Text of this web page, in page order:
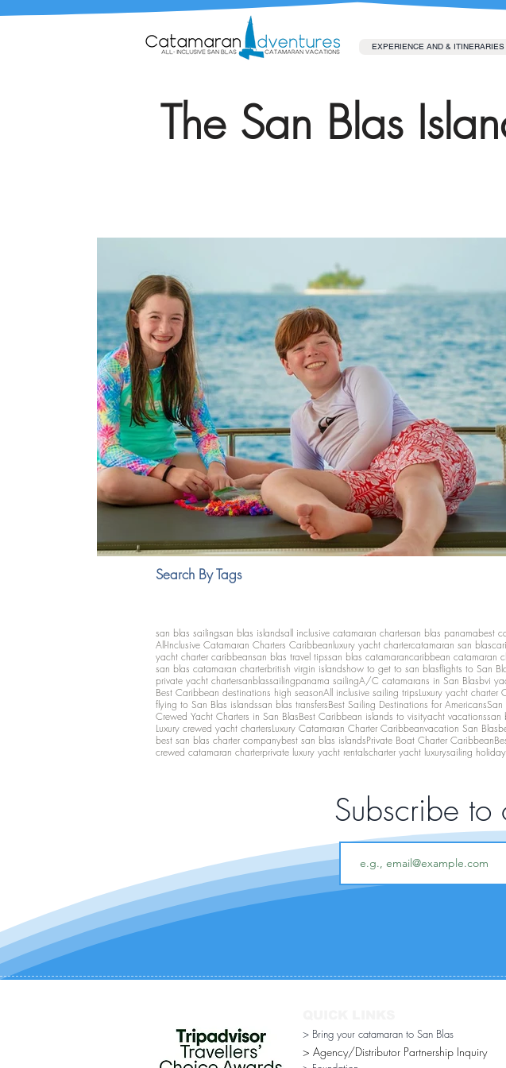
EXPERIENCE AND & ITINERARIES
The San Blas
Search By Tags
san blas sailingsan blas islandsall inclusive catamaran chartersan blas panamabest
All-Inclusive Catamaran Charters Caribbeanluxury yacht chartercatamaran san blas
yacht charter caribbeansan blas travel tipssan blas catamarancaribbean catamaran
san blas catamaran charterbritish virgin islandshow to get to san blasflights to San
private yacht chartersanblassailingpanama sailingA/C catamarans in San Blasbvi
Best Caribbean destinations high seasonAll inclusive sailing tripsLuxury yacht charter
flying to San Blas islandssan blas transfersBest Sailing Destinations for AmericansSan
Crewed Yacht Charters in San BlasBest Caribbean islands to visityacht vacationssan
Luxury crewed yacht chartersLuxury Catamaran Charter Caribbeanvacation San Blas
best san blas charter companybest san blas islandsPrivate Boat Charter Caribbean
crewed catamaran charterprivate luxury yacht rentalscharter yacht luxurysailing
Subscribe to
> Bring your catamaran to San Blas
> Agency/Distributor Partnership Inquiry​